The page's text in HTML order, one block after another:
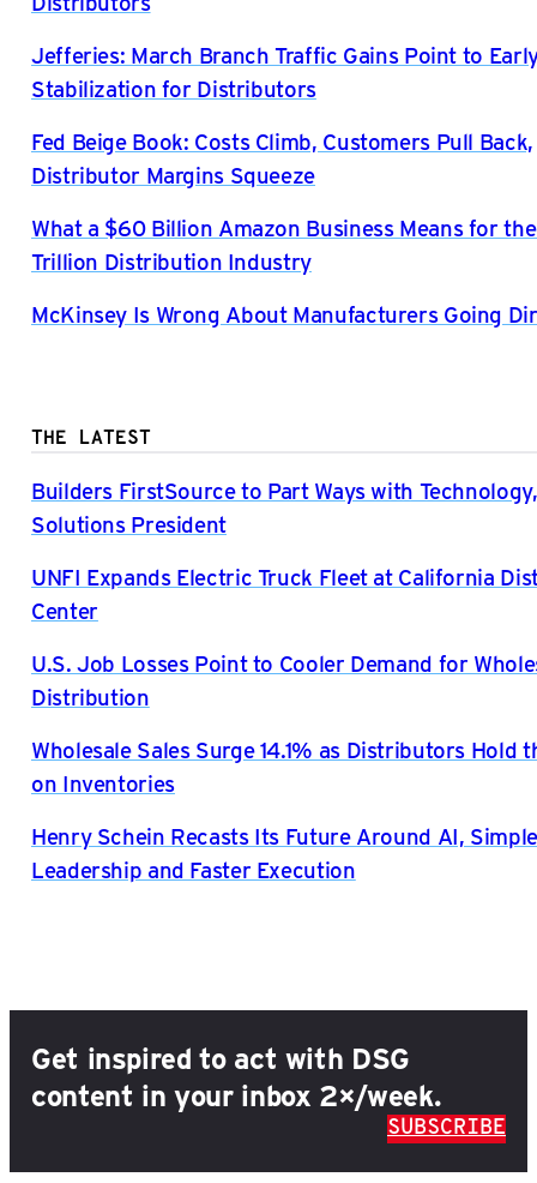
Jefferies: March Branch Traffic Gains Point to
Stabilization for Distributors
Fed Beige Book: Costs Climb, Customers Pull Back,
Distributor Margins Squeeze
What a $60 Billion Amazon Business Means for
Trillion Distribution Industry
McKinsey Is Wrong About Manufacturers Going
THE LATEST
Builders FirstSource to Part Ways with
Solutions President
UNFI Expands Electric Truck Fleet at California
Center
U.S. Job Losses Point to Cooler Demand for
Distribution
Wholesale Sales Surge 14.1% as Distributors Hold
on Inventories
Henry Schein Recasts Its Future Around AI,
Leadership and Faster Execution
Get inspired to act with DSG
content in your inbox 2×/week.
SUBSCRIBE